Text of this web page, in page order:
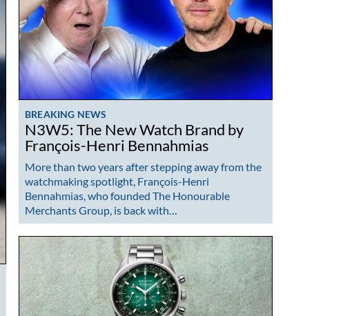
BREAKING NEWS
N3W5: The New Watch Brand by
François-Henri Bennahmias
More than two years after stepping away from the
watchmaking spotlight, François-Henri
Bennahmias, who founded The Honourable
Merchants Group, is back with…